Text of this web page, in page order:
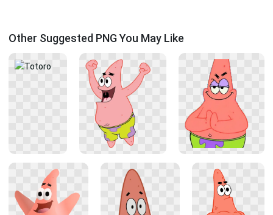
Other Suggested PNG You May Like